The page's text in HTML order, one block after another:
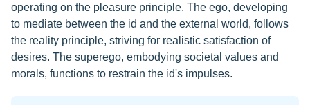
operating on the pleasure principle. The ego, developing
to mediate between the id and the external world, follows
the reality principle, striving for realistic satisfaction of
desires. The superego, embodying societal values and
morals, functions to restrain the id's impulses.